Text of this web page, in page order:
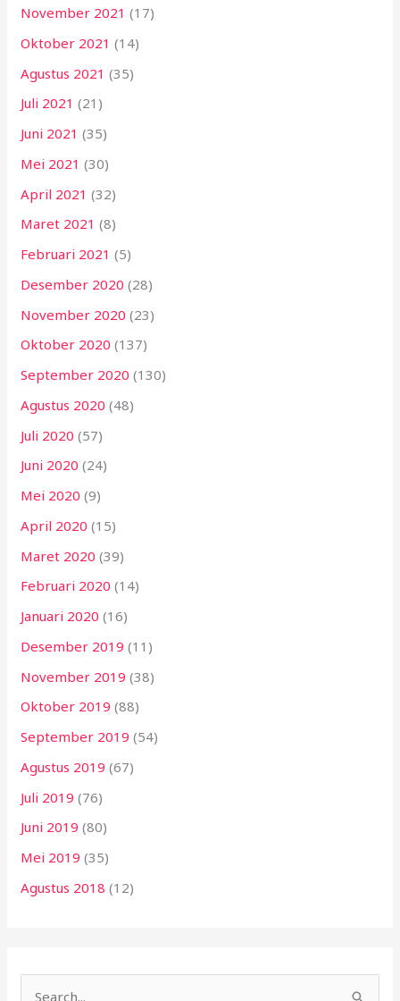
November 2021 (17)
Oktober 2021 (14)
Agustus 2021 (35)
Juli 2021 (21)
Juni 2021 (35)
Mei 2021 (30)
April 2021 (32)
Maret 2021 (8)
Februari 2021 (5)
Desember 2020 (28)
November 2020 (23)
Oktober 2020 (137)
September 2020 (130)
Agustus 2020 (48)
Juli 2020 (57)
Juni 2020 (24)
Mei 2020 (9)
April 2020 (15)
Maret 2020 (39)
Februari 2020 (14)
Januari 2020 (16)
Desember 2019 (11)
November 2019 (38)
Oktober 2019 (88)
September 2019 (54)
Agustus 2019 (67)
Juli 2019 (76)
Juni 2019 (80)
Mei 2019 (35)
Agustus 2018 (12)